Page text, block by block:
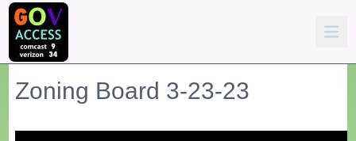
Zoning Board 3-23-23